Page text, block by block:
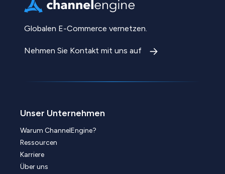
Globalen E-Commerce vernetzen.
Nehmen Sie Kontakt mit uns auf
Unser Unternehmen
Warum ChannelEngine?
Ressourcen
Karriere
Über uns